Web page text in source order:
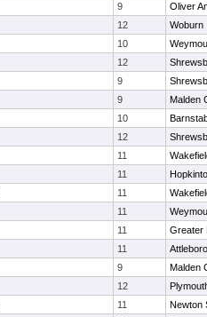
9
Oliver
12
Woburn
10
12
9
9
Malden
10
12
11
11
11
11
11
Greater
11
Attleboro
9
Malden
12
11
Newton